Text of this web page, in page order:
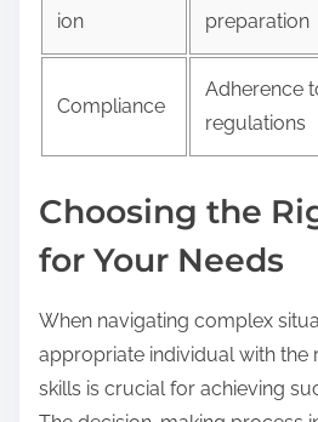
ion
preparation
Compliance
Adherence
regulations
Choosing the
for Your Needs
When navigating complex
appropriate individual with the
skills is crucial for achieving